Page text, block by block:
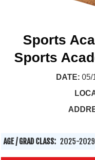
Sports
Sports
DATE: 05/
AGE / GRAD CLASS: 2025-2029